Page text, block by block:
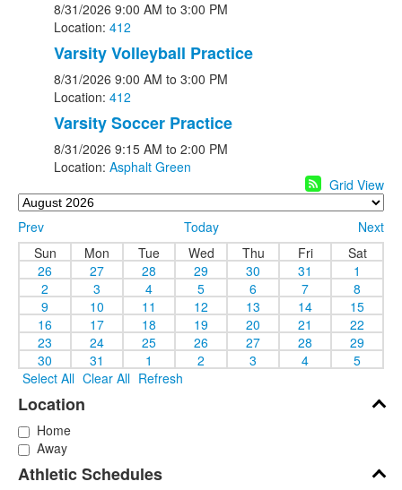
8/31/2026 9:00 AM to 3:00 PM
Location: 412
Varsity Volleyball Practice
8/31/2026 9:00 AM to 3:00 PM
Location: 412
Varsity Soccer Practice
8/31/2026 9:15 AM to 2:00 PM
Location: Asphalt Green
Grid View
Prev Today
Next
Sun
Mon Tue Wed Thu Fri
Sat
26
27 28 29 30 31
1
2
3 4 5 6 7
8
9
10 11 12 13 14
15
16
17 18 19 20 21
22
23
24 25 26 27 28
29
30
31 1 2 3 4
5
Select All Clear All Refresh
Location
Home
Away
Athletic Schedules